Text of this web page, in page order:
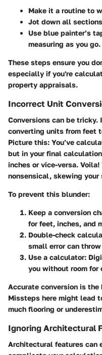
Make it a routine to
Jot down all
Use blue painter’s
measuring as you go.
These steps ensure you
especially if you're
property appraisals.
Incorrect Unit
Conversions can be
converting units from feet
Picture this: You’ve
but in your final
inches or vice-versa. Voila!
nonsensical, skewing your
To prevent this blunder:
Keep a conversion
for feet, inches, and
Double-check
small error can
Use a calculator:
you without room for
Accurate conversion is the
Missteps here might lead
much flooring or
Ignoring Architectural
Architectural features can